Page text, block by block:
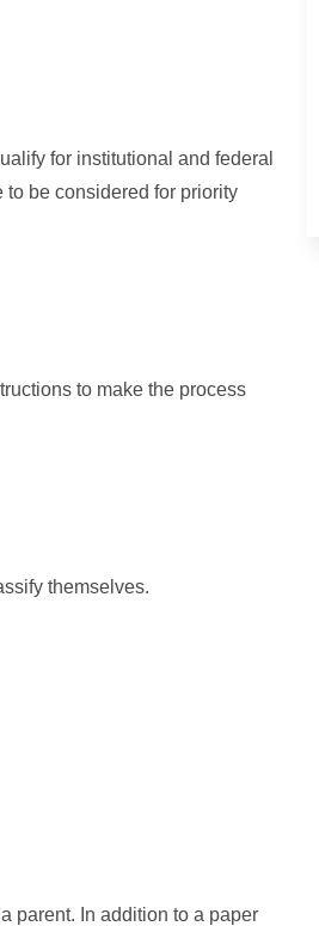
for institutional and federal
be considered for priority
to make the process
themselves.
parent. In addition to a paper